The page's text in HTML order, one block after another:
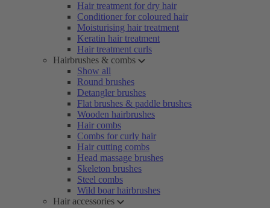
Hair treatment for dry hair
Conditioner for coloured hair
Moisturising hair treatment
Keratin hair treatment
Hair treatment curls
Hairbrushes & combs
Show all
Round brushes
Detangler brushes
Flat brushes & paddle brushes
Wooden hairbrushes
Hair combs
Combs for curly hair
Hair cutting combs
Head massage brushes
Skeleton brushes
Steel combs
Wild boar hairbrushes
Hair accessories